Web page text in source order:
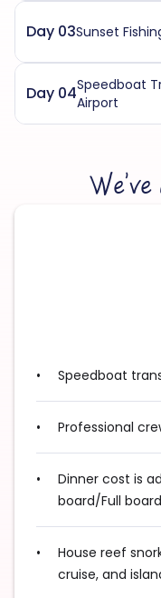
Day 03Sunset
Day 04Speedboat
Airport
Speedboat
Professional
Dinner cost is
board/Full
House reef
cruise, and